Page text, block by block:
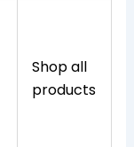
Shop all
products